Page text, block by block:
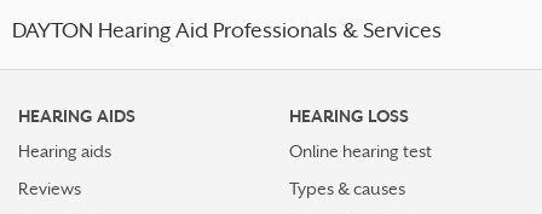
DAYTON Hearing Aid Professionals & Services
HEARING AIDS
Hearing aids
Reviews
HEARING LOSS
Online hearing test
Types & causes